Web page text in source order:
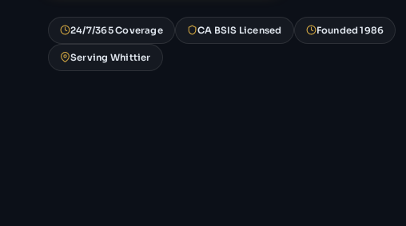
24/7/365 Coverage CA BSIS Licensed Founded 1986
Serving Whittier